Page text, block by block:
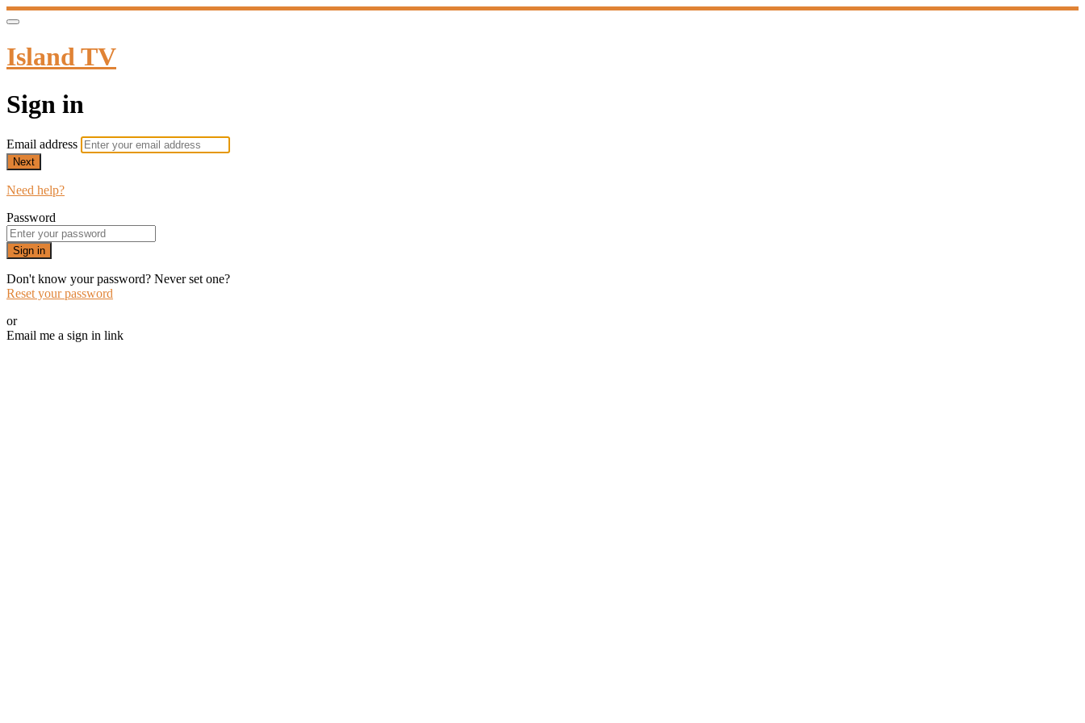
Island TV
Sign in
Email address
Next
Need help?
Password
Sign in
Don't know your password? Never set one?
Reset your password
or
Email me a sign in link